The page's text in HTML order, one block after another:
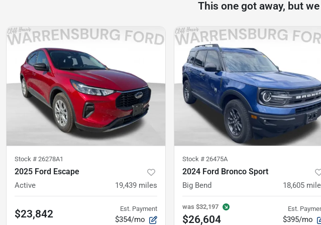
This one got away, but
Stock # 26278A1
2025 Ford Escape
Active 19,439 miles
$23,842 Est. Payment
$354/mo
Stock # 26475A
2024 Ford Bronco Sport
Big Bend 18,605
was $32,197
$26,604
Est.
$395/mo